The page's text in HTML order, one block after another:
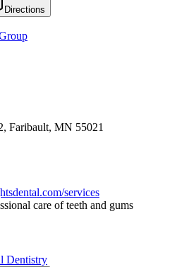
Directions
Faribault, MN 55021
services
care of teeth and gums
Dentistry